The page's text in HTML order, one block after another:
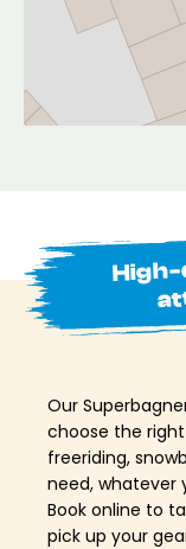
Our
choose the
freeriding,
need, whatever
Book online to
pick up your